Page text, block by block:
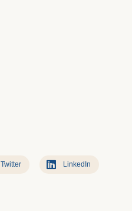
Twitter LinkedIn